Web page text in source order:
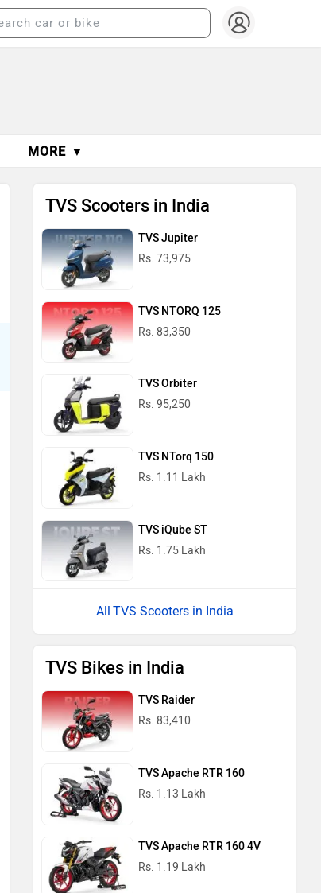
MORE ▼
TVS Scooters in India
TVS Jupiter
Rs. 73,975
TVS NTORQ 125
Rs. 83,350
TVS Orbiter
Rs. 95,250
TVS NTorq 150
Rs. 1.11 Lakh
TVS iQube ST
Rs. 1.75 Lakh
TVS Scooters in India
TVS Bikes in India
TVS Raider
Rs. 83,410
TVS Apache RTR 160
Rs. 1.13 Lakh
TVS Apache RTR 160 4V
Rs. 1.19 Lakh